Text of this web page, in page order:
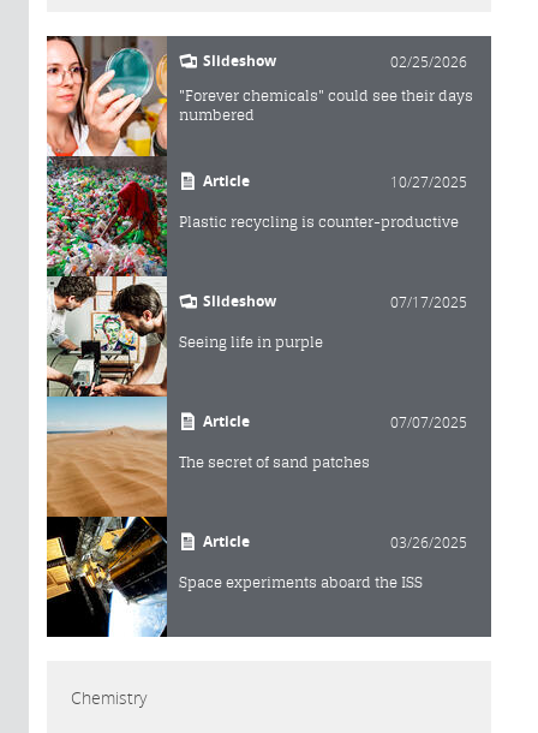
Slideshow 02/25/2026
"Forever chemicals" could see their days
numbered
Article 10/27/2025
Plastic recycling is counter-productive
Slideshow 07/17/2025
Seeing life in purple
Article 07/07/2025
The secret of sand patches
Article 03/26/2025
Space experiments aboard the ISS
Chemistry